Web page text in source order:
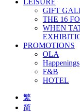
LEISURE
GIFT
THE 16
WHEN
PROMOTIONS
OLA
Happenings
F&B
HOTEL
繁
简